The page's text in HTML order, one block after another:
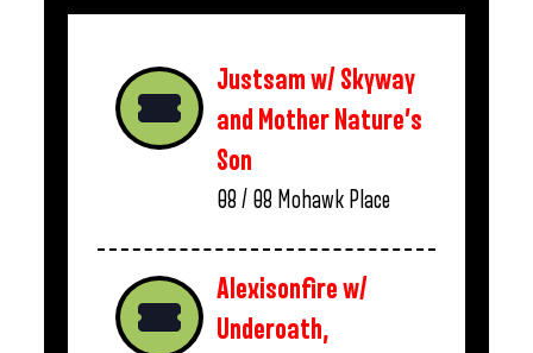
Justsam w/ Skyway
and Mother Nature’s
Son
08 / 08 Mohawk Place
Alexisonfire w/
Underoath,